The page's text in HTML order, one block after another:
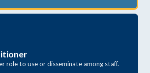
role to use or disseminate among staff.